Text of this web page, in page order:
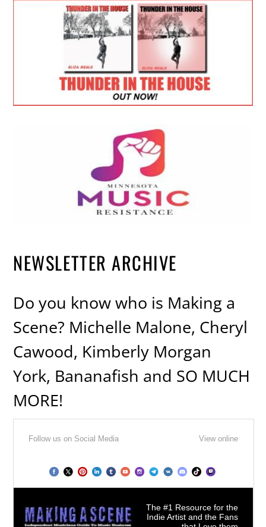
NEWSLETTER ARCHIVE
Do you know who is Making a
Scene? Michelle Malone, Cheryl
Cawood, Kimberly Morgan
York, Bananafish and SO MUCH
MORE!